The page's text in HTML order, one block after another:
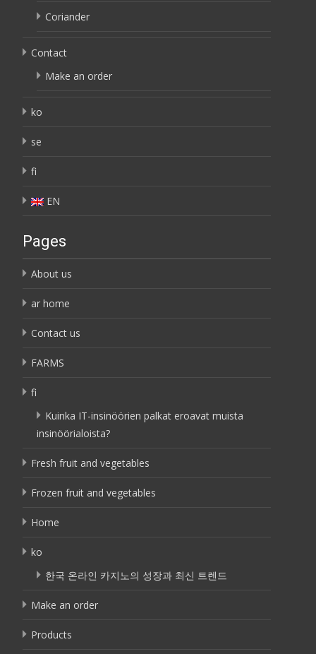
Coriander
Contact
Make an order
ko
se
fi
EN
Pages
About us
ar home
Contact us
FARMS
fi
Kuinka IT-insinöörien palkat eroavat muista
insinöörialoista?
Fresh fruit and vegetables
Frozen fruit and vegetables
Home
ko
한국 온라인 카지노의 성장과 최신 트렌드
Make an order
Products